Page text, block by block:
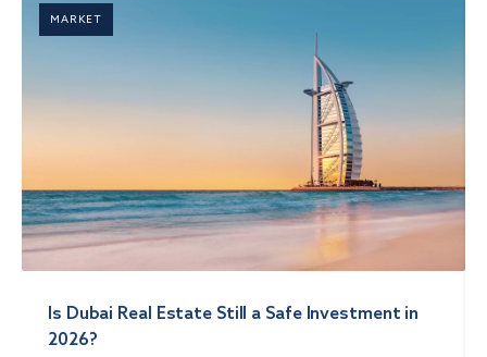
MARKET
Is Dubai Real Estate Still a Safe Investment in
2026?